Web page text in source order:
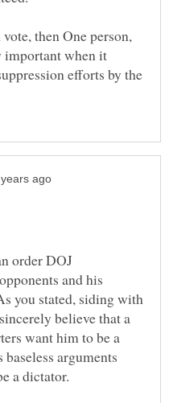
then One person,
important when it
efforts by the
order DOJ
and his
you stated, siding with
believe that a
want him to be a
arguments